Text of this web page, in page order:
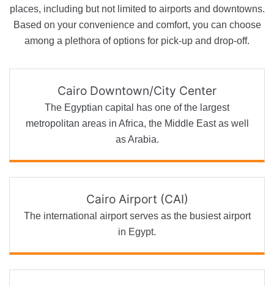
places, including but not limited to airports and downtowns.
Based on your convenience and comfort, you can choose
among a plethora of options for pick-up and drop-off.
Cairo Downtown/City Center
The Egyptian capital has one of the largest
metropolitan areas in Africa, the Middle East as well
as Arabia.
Cairo Airport (CAI)
The international airport serves as the busiest airport
in Egypt.